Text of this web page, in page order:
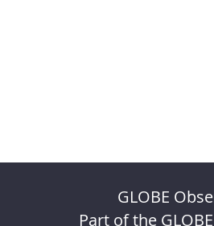
GLOBE
Part of the